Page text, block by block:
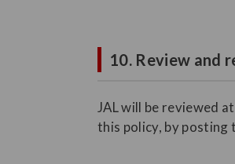
10. Review and
JAL will be reviewed
this policy, by posting